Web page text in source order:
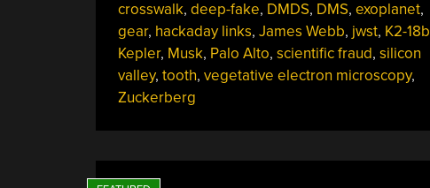
crosswalk, deep-fake, DMDS, DMS, exoplanet,
gear, hackaday links, James Webb, jwst, K2-18b
Kepler, Musk, Palo Alto, scientific fraud, silicon
valley, tooth, vegetative electron microscopy,
Zuckerberg